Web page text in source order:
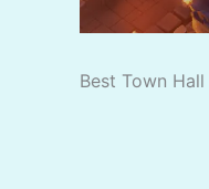
Best Town